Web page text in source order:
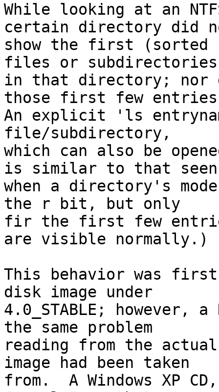
While looking at an
certain directory did
show the first (sorted
files or subdirectories
in that directory; nor
those first few
An explicit 'ls
file/subdirectory,
which can also be
is similar to that seen
when a directory's
the r bit, but only
fir the first few
are visible normally.)
This behavior was first
disk image under
4.0_STABLE; however, a
the same problem
reading from the
image had been taken
from.  A Windows XP